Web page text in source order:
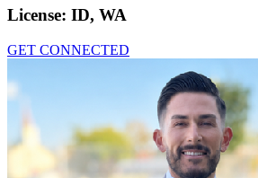
License: ID, WA
GET CONNECTED